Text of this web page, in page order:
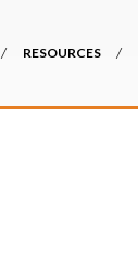
RESOURCES